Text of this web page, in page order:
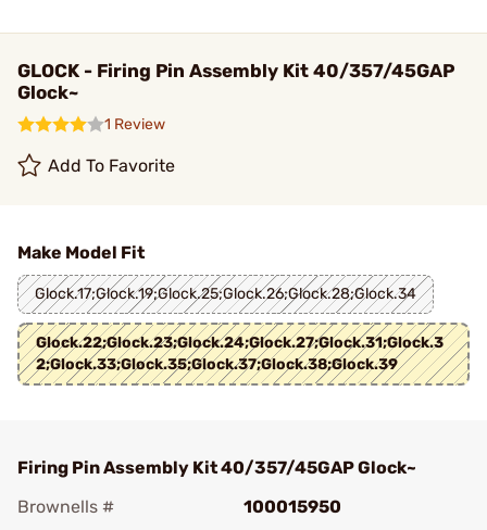
GLOCK - Firing Pin Assembly Kit 40/357/45GAP
Glock~
1 Review
Add To Favorite
Make Model Fit
Glock.17;Glock.19;Glock.25;Glock.26;Glock.28;Glock.34
Glock.22;Glock.23;Glock.24;Glock.27;Glock.31;Glock.3
2;Glock.33;Glock.35;Glock.37;Glock.38;Glock.39
Firing Pin Assembly Kit 40/357/45GAP Glock~
Brownells #
100015950